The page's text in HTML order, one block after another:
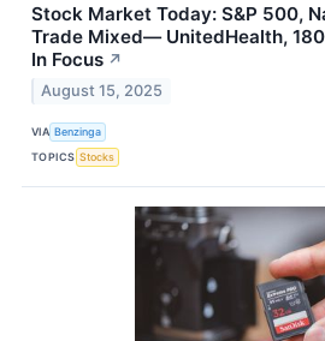
Stock Market Today: S&P 500,
Trade Mixed— UnitedHealth,
In Focus ↗
August 15, 2025
VIA Benzinga
TOPICS Stocks